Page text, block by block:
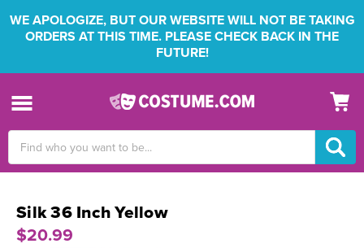
WE APOLOGIZE, BUT OUR WEBSITE WILL NOT BE TAKING
ORDERS AT THIS TIME. PLEASE CHECK BACK IN THE
FUTURE!
Keyword:
Silk 36 Inch Yellow
$20.99